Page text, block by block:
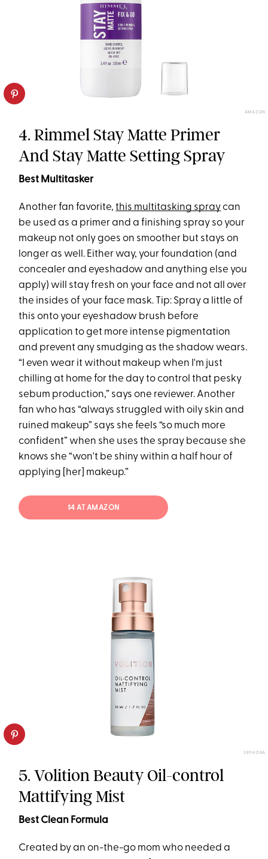
AMAZON
4. Rimmel Stay Matte Primer
And Stay Matte Setting Spray
Best Multitasker
Another fan favorite,this multitasking spraycan
be used as a primer and a finishing spray so your
makeup not only goes on smoother but stays on
longer as well. Either way, your foundation (and
concealer and eyeshadow and anything else you
apply) will stay fresh on your face and not all over
the insides of your face mask. Tip: Spray a little of
this onto your eyeshadow brush before
application to get more intense pigmentation
and prevent any smudging as the shadow wears.
“I even wear it without makeup when I'm just
chilling at home for the day to control that pesky
sebum production,” says one reviewer. Another
fan who has “always struggled with oily skin and
ruined makeup” says she feels “so much more
confident” when she uses the spray because she
knows she “won't be shiny within a half hour of
applying [her] makeup.”
$4 AT AMAZON
SEPHORA
5. Volition Beauty Oil-control
Mattifying Mist
Best Clean Formula
Created by an on-the-go mom who needed a